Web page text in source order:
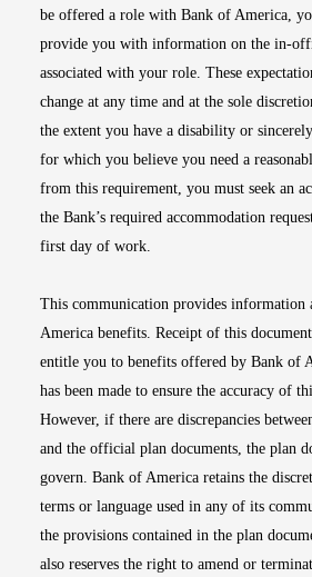
be offered a role with Bank of America,
provide you with information on the in-
associated with your role. These
change at any time and at the sole
the extent you have a disability or
for which you believe you need a
from this requirement, you must seek an
the Bank’s required accommodation
first day of work.
This communication provides information
America benefits. Receipt of this
entitle you to benefits offered by Bank of
has been made to ensure the accuracy of
However, if there are discrepancies
and the official plan documents, the plan
govern. Bank of America retains the
terms or language used in any of its
the provisions contained in the plan
also reserves the right to amend or